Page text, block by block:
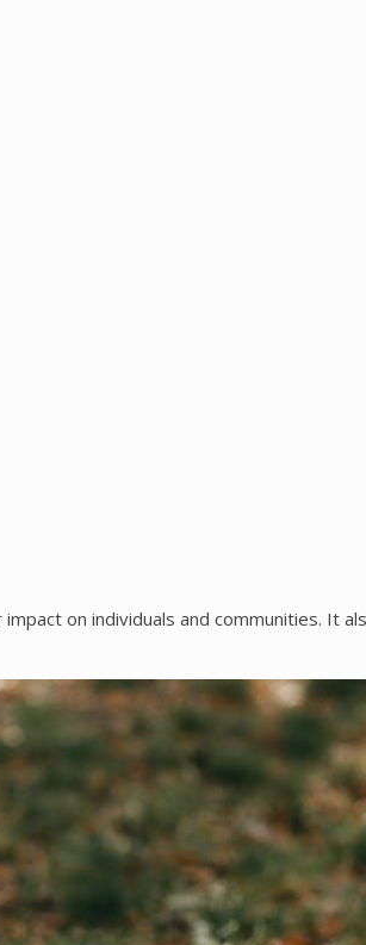
on individuals and communities. It